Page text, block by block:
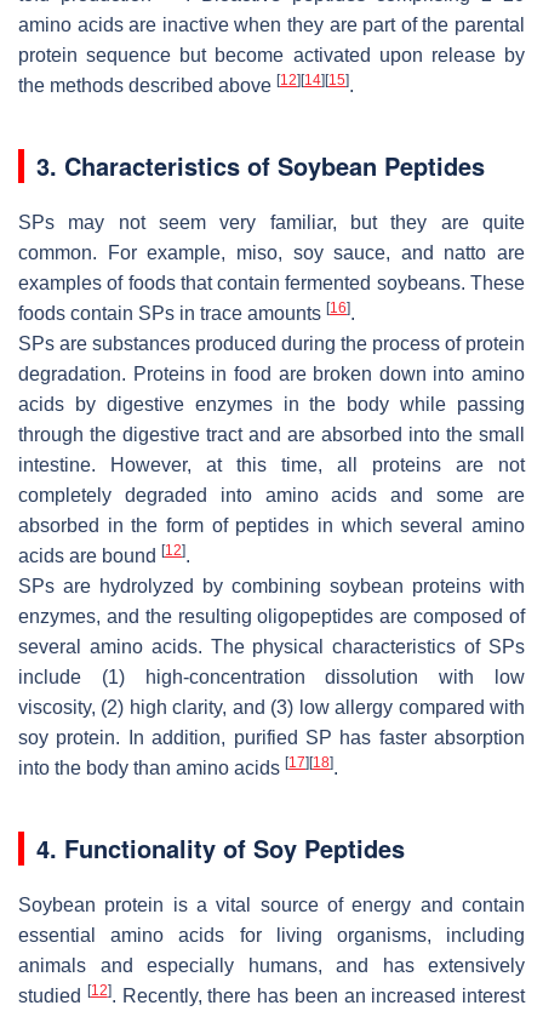
amino acids are inactive when they are part of the parental
protein sequence but become activated upon release by
the methods described above [12] [14] [15].
3. Characteristics of Soybean Peptides
SPs may not seem very familiar, but they are quite
common. For example, miso, soy sauce, and natto are
examples of foods that contain fermented soybeans. These
foods contain SPs in trace amounts [16].
SPs are substances produced during the process of protein
degradation. Proteins in food are broken down into amino
acids by digestive enzymes in the body while passing
through the digestive tract and are absorbed into the small
intestine. However, at this time, all proteins are not
completely degraded into amino acids and some are
absorbed in the form of peptides in which several amino
acids are bound [12].
SPs are hydrolyzed by combining soybean proteins with
enzymes, and the resulting oligopeptides are composed of
several amino acids. The physical characteristics of SPs
include (1) high-concentration dissolution with low
viscosity, (2) high clarity, and (3) low allergy compared with
soy protein. In addition, purified SP has faster absorption
into the body than amino acids [17] [18].
4. Functionality of Soy Peptides
Soybean protein is a vital source of energy and contain
essential amino acids for living organisms, including
animals and especially humans, and has extensively
studied
[12]. Recently, there has been an increased interest